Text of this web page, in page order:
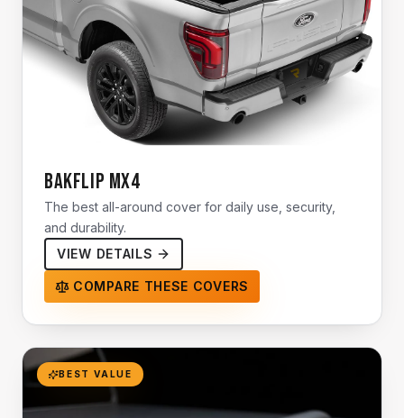
BAKFlip MX4
The best all-around cover for daily use, security,
and durability.
VIEW DETAILS
COMPARE THESE COVERS
BEST VALUE